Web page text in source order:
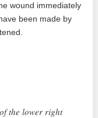
wound immediately
been made by
the lower right